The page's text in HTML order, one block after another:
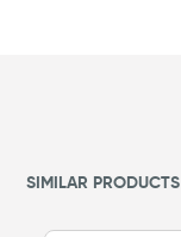
SIMILAR PRODUCTS